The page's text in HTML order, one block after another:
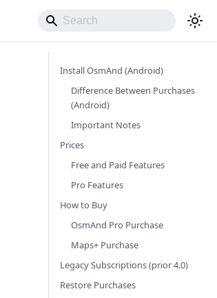
Install OsmAnd (Android)
Difference Between Purchases
(Android)
Important Notes
Prices
Free and Paid Features
Pro Features
How to Buy
OsmAnd Pro Purchase
Maps+ Purchase
Legacy Subscriptions (prior 4.0)
Restore Purchases